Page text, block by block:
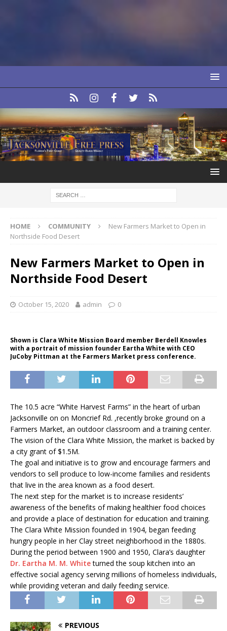
HOME COMMUNITY
New Farmers Market to Open in
Northside Food Desert
New Farmers Market to Open in
Northside Food Desert
October 15, 2020 admin 0
Shown is Clara White Mission Board member Berdell Knowles
with a portrait of mission founder Eartha White with CEO
JuCoby Pittman at the Farmers Market press conference.
The 10.5 acre “White Harvest Farms” in the heart of urban
Jacksonville on on Moncrief Rd. ,recently broke ground on a
Farmers Market, an outdoor classroom and a training center.
The vision of the Clara White Mission, the market is backed by
a city grant of $1.5M.
The goal and initiative is to grow and encourage farmers and
vendors to sell produce to low-income families and residents
that live in the area known as a food desert.
The next step for the market is to increase residents’
awareness of the benefits of making healthier food choices
and provide a place of destination for education and training.
The Clara White Mission founded in 1904, began feeding
hungry people in her Clay street neighborhood in the 1880s.
During the period between 1900 and 1950, Clara’s daughter
Dr. Eartha M. M. Whiteturned the soup kitchen into an
effective social agency serving millions of homeless individuals,
while providing veteran and daily feeding service.
PREVIOUS